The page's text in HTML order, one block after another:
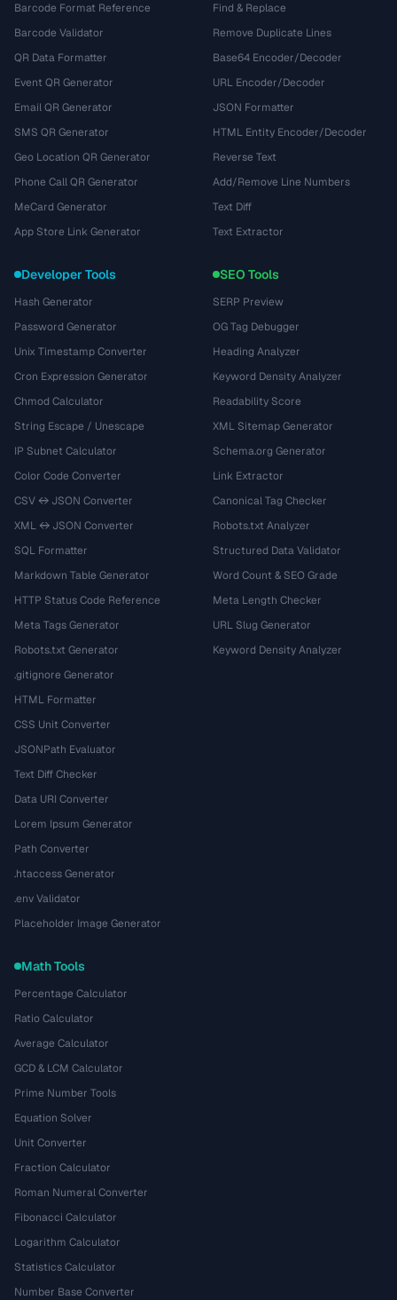
Barcode Format Reference
Barcode Validator
QR Data Formatter
Event QR Generator
Email QR Generator
SMS QR Generator
Geo Location QR Generator
Phone Call QR Generator
MeCard Generator
App Store Link Generator
Find & Replace
Remove Duplicate Lines
Base64 Encoder/Decoder
URL Encoder/Decoder
JSON Formatter
HTML Entity Encoder/Decoder
Reverse Text
Add/Remove Line Numbers
Text Diff
Text Extractor
Developer Tools
Hash Generator
Password Generator
Unix Timestamp Converter
Cron Expression Generator
Chmod Calculator
String Escape / Unescape
IP Subnet Calculator
Color Code Converter
CSV ↔ JSON Converter
XML ↔ JSON Converter
SQL Formatter
Markdown Table Generator
HTTP Status Code Reference
Meta Tags Generator
Robots.txt Generator
.gitignore Generator
HTML Formatter
CSS Unit Converter
JSONPath Evaluator
Text Diff Checker
Data URI Converter
Lorem Ipsum Generator
Path Converter
.htaccess Generator
.env Validator
Placeholder Image Generator
SEO Tools
SERP Preview
OG Tag Debugger
Heading Analyzer
Keyword Density Analyzer
Readability Score
XML Sitemap Generator
Schema.org Generator
Link Extractor
Canonical Tag Checker
Robots.txt Analyzer
Structured Data Validator
Word Count & SEO Grade
Meta Length Checker
URL Slug Generator
Keyword Density Analyzer
Math Tools
Percentage Calculator
Ratio Calculator
Average Calculator
GCD & LCM Calculator
Prime Number Tools
Equation Solver
Unit Converter
Fraction Calculator
Roman Numeral Converter
Fibonacci Calculator
Logarithm Calculator
Statistics Calculator
Number Base Converter